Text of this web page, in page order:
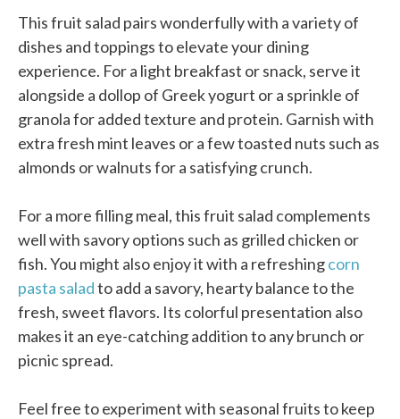
This fruit salad pairs wonderfully with a variety of
dishes and toppings to elevate your dining
experience. For a light breakfast or snack, serve it
alongside a dollop of Greek yogurt or a sprinkle of
granola for added texture and protein. Garnish with
extra fresh mint leaves or a few toasted nuts such as
almonds or walnuts for a satisfying crunch.
For a more filling meal, this fruit salad complements
well with savory options such as grilled chicken or
fish. You might also enjoy it with a refreshingcorn
pasta saladto add a savory, hearty balance to the
fresh, sweet flavors. Its colorful presentation also
makes it an eye-catching addition to any brunch or
picnic spread.
Feel free to experiment with seasonal fruits to keep